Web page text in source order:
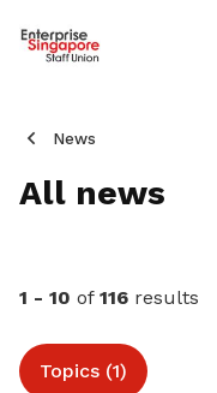
News
All news
1 - 10 of 116 results
Topics (1)